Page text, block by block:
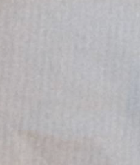
off your first